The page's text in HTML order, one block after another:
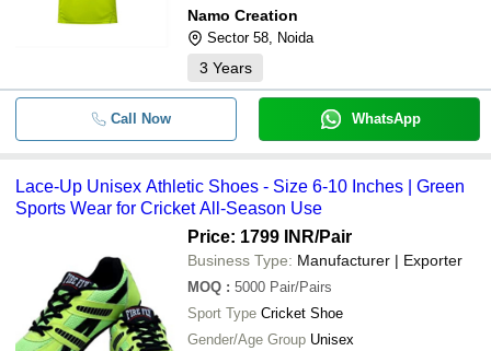
Namo Creation
Sector 58, Noida
3 Years
Call Now WhatsApp
Lace-Up Unisex Athletic Shoes - Size 6-10 Inches | Green
Sports Wear for Cricket All-Season Use
Price: 1799 INR/Pair
Business Type: Manufacturer | Exporter
MOQ : 5000 Pair/Pairs
Sport Type Cricket Shoe
Gender/Age Group Unisex